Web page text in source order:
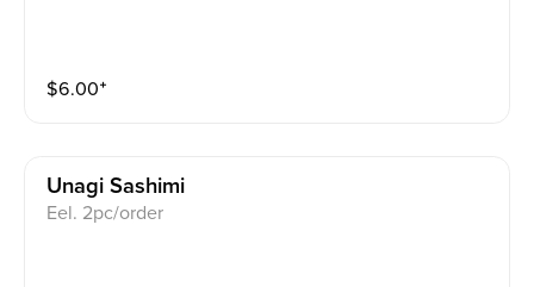
$6.00⁺
Unagi Sashimi
Eel. 2pc/order